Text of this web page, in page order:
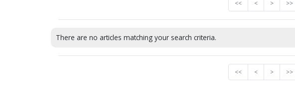
<< < > >>
There are no articles matching your search criteria.
<< < > >>